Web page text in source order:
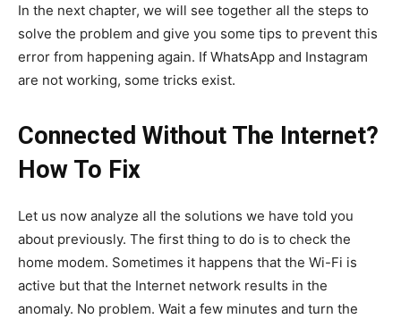
In the next chapter, we will see together all the steps to
solve the problem and give you some tips to prevent this
error from happening again. If WhatsApp and Instagram
are not working, some tricks exist.
Connected Without The Internet?
How To Fix
Let us now analyze all the solutions we have told you
about previously. The first thing to do is to check the
home modem. Sometimes it happens that the Wi-Fi is
active but that the Internet network results in the
anomaly. No problem. Wait a few minutes and turn the